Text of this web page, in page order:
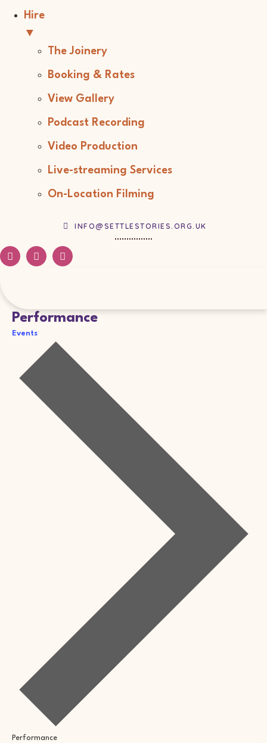
Hire
▼
The Joinery
Booking & Rates
View Gallery
Podcast Recording
Video Production
Live-streaming Services
On-Location Filming
INFO@SETTLESTORIES.ORG.UK
Performance
Events
Performance